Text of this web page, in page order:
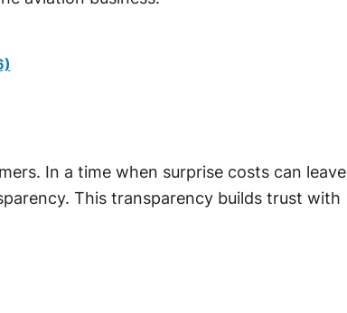
In a time when surprise costs can leave
This transparency builds trust with